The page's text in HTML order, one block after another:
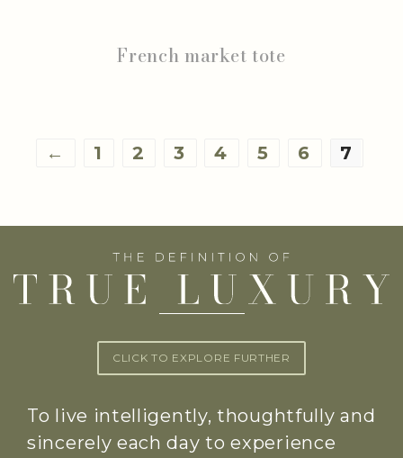
French market tote
← 1 2 3 4 5 6 7
CLICK TO EXPLORE FURTHER
To live intelligently, thoughtfully and
sincerely each day to experience